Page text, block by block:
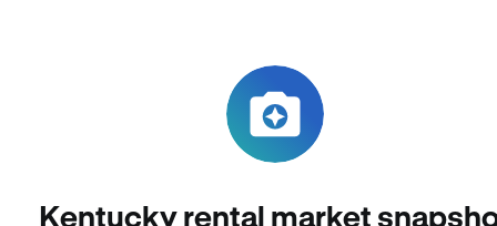
Kentucky rental market